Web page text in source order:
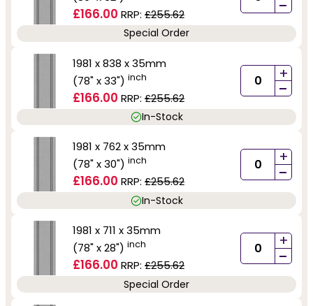
£166.00 RRP: £255.62 -
Special Order
1981 x 838 x 35mm
(78" x 33") inch
£166.00 RRP: £255.62
+
-
In-Stock
1981 x 762 x 35mm
(78" x 30") inch
£166.00 RRP: £255.62
+
-
In-Stock
1981 x 711 x 35mm
(78" x 28") inch
£166.00 RRP: £255.62
+
-
Special Order